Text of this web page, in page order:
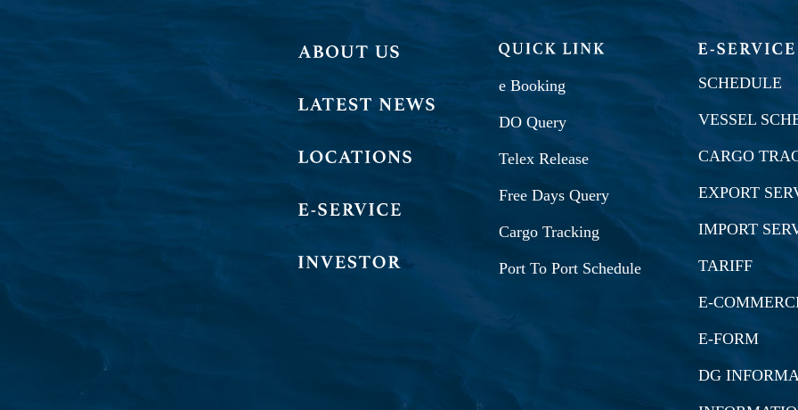
e Booking
DO Query
Telex Release
Free Days Query
Cargo Tracking
Port To Port Schedule
SCHEDULE
VESSEL
CARGO
EXPORT
IMPORT
TARIFF
E-
E-FORM
DG